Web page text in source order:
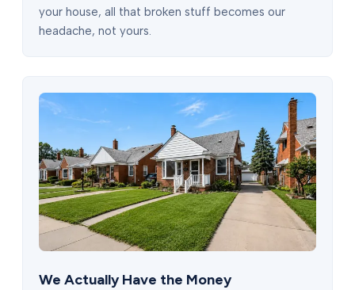
your house, all that broken stuff becomes our
headache, not yours.
We Actually Have the Money